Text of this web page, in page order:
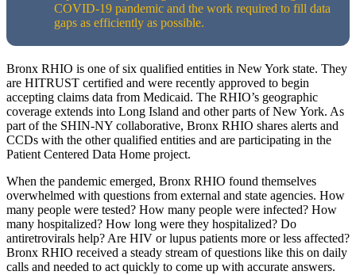
COVID-19 pandemic and the work required to fill data
gaps as efficiently as possible.
Bronx RHIO is one of six qualified entities in New York state. They
are HITRUST certified and were recently approved to begin
accepting claims data from Medicaid. The RHIO’s geographic
coverage extends into Long Island and other parts of New York. As
part of the SHIN-NY collaborative, Bronx RHIO shares alerts and
CCDs with the other qualified entities and are participating in the
Patient Centered Data Home project.
When the pandemic emerged, Bronx RHIO found themselves
overwhelmed with questions from external and state agencies. How
many people were tested? How many people were infected? How
many hospitalized? How long were they hospitalized? Do
antiretrovirals help? Are HIV or lupus patients more or less affected?
Bronx RHIO received a steady stream of questions like this on daily
calls and needed to act quickly to come up with accurate answers.